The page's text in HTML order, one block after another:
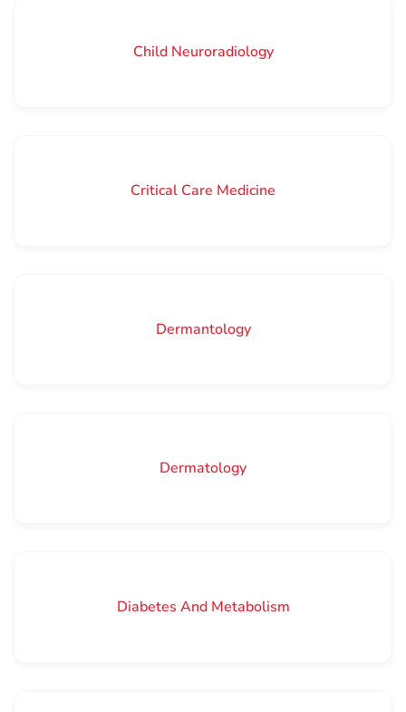
Child Neuroradiology
Critical Care Medicine
Dermantology
Dermatology
Diabetes And Metabolism